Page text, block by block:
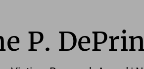
P.